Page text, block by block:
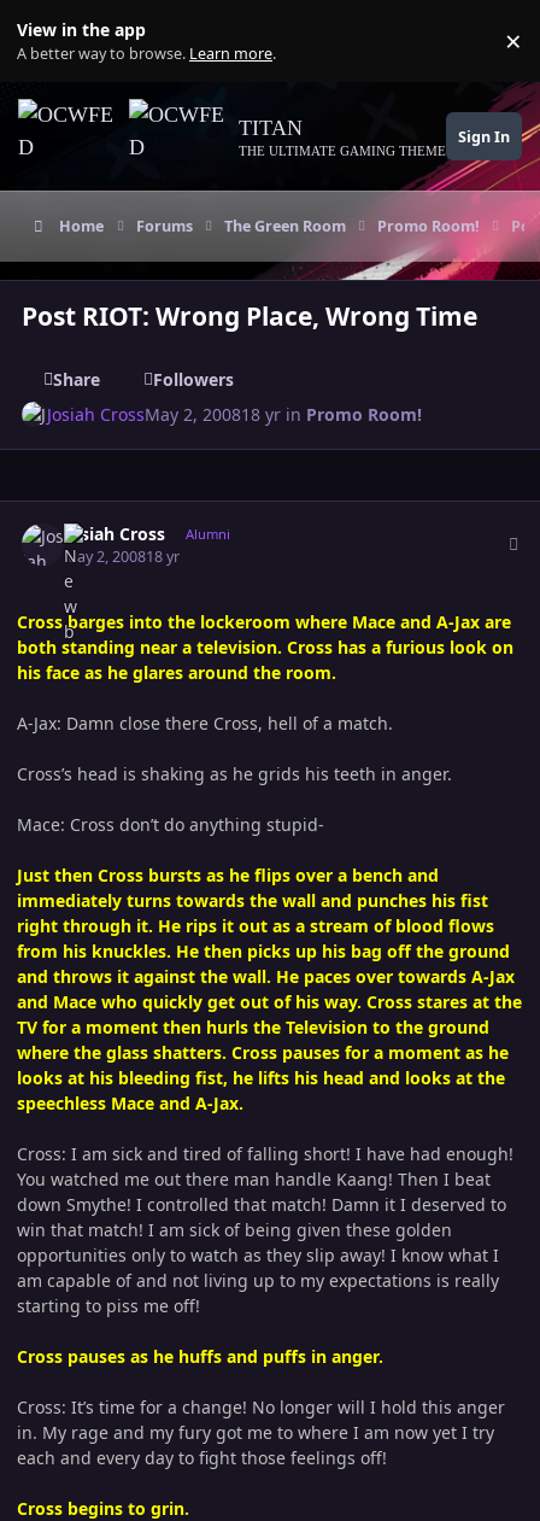
View in the app
A better way to browse. Learn more. ×
TITAN
THE ULTIMATE GAMING THEME
Sign In
Home Forums The Green Room Promo Room!
Post RIOT: Wrong Place, Wrong Time
Share
Followers
Josiah CrossMay 2, 200818 yr in Promo Room!
Josiah Cross Alumni
May 2, 200818 yr
Cross barges into the lockeroom where Mace and A-Jax are
both standing near a television. Cross has a furious look on
his face as he glares around the room.
A-Jax: Damn close there Cross, hell of a match.
Cross’s head is shaking as he grids his teeth in anger.
Mace: Cross don’t do anything stupid-
Just then Cross bursts as he flips over a bench and
immediately turns towards the wall and punches his fist
right through it. He rips it out as a stream of blood flows
from his knuckles. He then picks up his bag off the ground
and throws it against the wall. He paces over towards A-Jax
and Mace who quickly get out of his way. Cross stares at the
TV for a moment then hurls the Television to the ground
where the glass shatters. Cross pauses for a moment as he
looks at his bleeding fist, he lifts his head and looks at the
speechless Mace and A-Jax.
Cross: I am sick and tired of falling short! I have had enough!
You watched me out there man handle Kaang! Then I beat
down Smythe! I controlled that match! Damn it I deserved to
win that match! I am sick of being given these golden
opportunities only to watch as they slip away! I know what I
am capable of and not living up to my expectations is really
starting to piss me off!
Cross pauses as he huffs and puffs in anger.
Cross: It’s time for a change! No longer will I hold this anger
in. My rage and my fury got me to where I am now yet I try
each and every day to fight those feelings off!
Cross begins to grin.